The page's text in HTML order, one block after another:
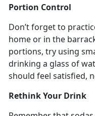
Portion Control
Don’t forget to
home or in the
portions, try using
drinking a glass of
should feel satisfied,
Rethink Your Drink